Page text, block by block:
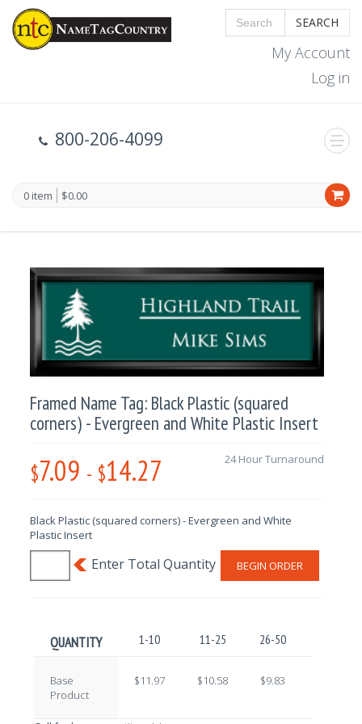
SEARCH
My Account
Log in
800-206-4099
0 item $0.00
Framed Name Tag: Black Plastic (squared
corners) - Evergreen and White Plastic Insert
$7.09 - $14.27 24 Hour Turnaround
Black Plastic (squared corners) - Evergreen and White
Plastic Insert
BEGIN ORDER
QUANTITY 1-10 11-25 26-50
Base
Product
$11.97 $10.58 $9.83